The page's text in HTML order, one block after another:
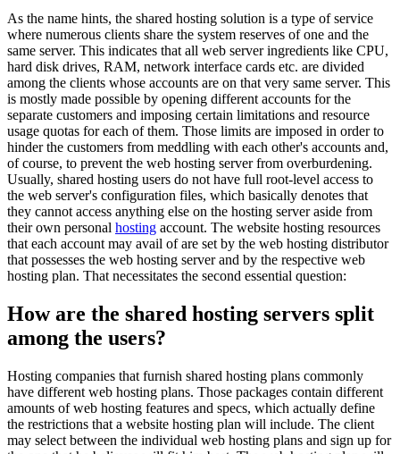
As the name hints, the shared hosting solution is a type of service
where numerous clients share the system reserves of one and the
same server. This indicates that all web server ingredients like CPU,
hard disk drives, RAM, network interface cards etc. are divided
among the clients whose accounts are on that very same server. This
is mostly made possible by opening different accounts for the
separate customers and imposing certain limitations and resource
usage quotas for each of them. Those limits are imposed in order to
hinder the customers from meddling with each other's accounts and,
of course, to prevent the web hosting server from overburdening.
Usually, shared hosting users do not have full root-level access to
the web server's configuration files, which basically denotes that
they cannot access anything else on the hosting server aside from
their own personal hosting account. The website hosting resources
that each account may avail of are set by the web hosting distributor
that possesses the web hosting server and by the respective web
hosting plan. That necessitates the second essential question:
How are the shared hosting servers split
among the users?
Hosting companies that furnish shared hosting plans commonly
have different web hosting plans. Those packages contain different
amounts of web hosting features and specs, which actually define
the restrictions that a website hosting plan will include. The client
may select between the individual web hosting plans and sign up for